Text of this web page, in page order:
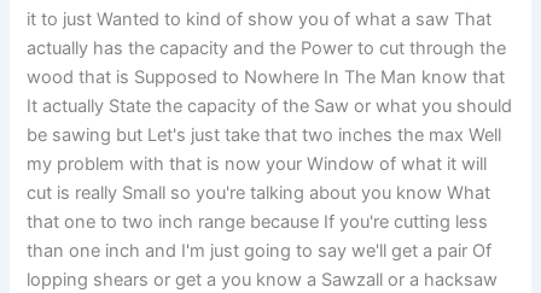
it to just Wanted to kind of show you of what a saw That
actually has the capacity and the Power to cut through the
wood that is Supposed to Nowhere In The Man know that
It actually State the capacity of the Saw or what you should
be sawing but Let's just take that two inches the max Well
my problem with that is now your Window of what it will
cut is really Small so you're talking about you know What
that one to two inch range because If you're cutting less
than one inch and I'm just going to say we'll get a pair Of
lopping shears or get a you know a Sawzall or a hacksaw